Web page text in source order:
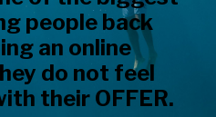
people back
an online
do not feel
their OFFER.